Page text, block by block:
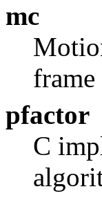
mc
pfactor
C